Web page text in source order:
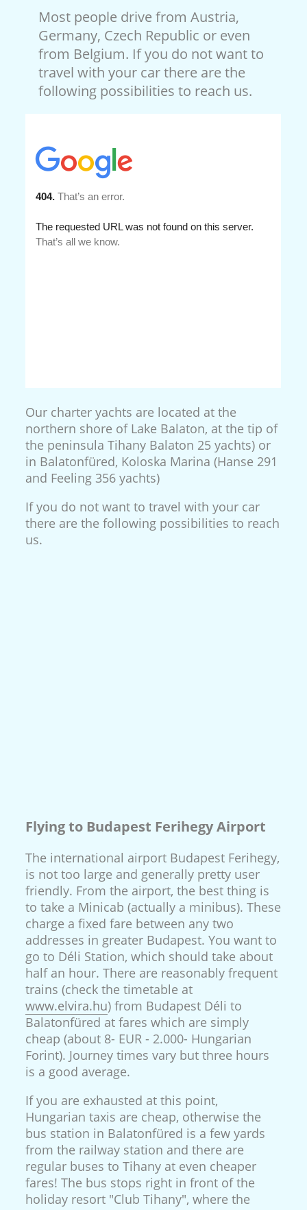
Most people drive from Austria,
Germany, Czech Republic or even
from Belgium. If you do not want to
travel with your car there are the
following possibilities to reach us.
Our charter yachts are located at the
northern shore of Lake Balaton, at the tip of
the peninsula Tihany Balaton 25 yachts) or
in Balatonfüred, Koloska Marina (Hanse 291
and Feeling 356 yachts)
If you do not want to travel with your car
there are the following possibilities to reach
us.
Flying to Budapest Ferihegy Airport
The international airport Budapest Ferihegy,
is not too large and generally pretty user
friendly. From the airport, the best thing is
to take a Minicab (actually a minibus). These
charge a fixed fare between any two
addresses in greater Budapest. You want to
go to Déli Station, which should take about
half an hour. There are reasonably frequent
trains (check the timetable at
www.elvira.hu) from Budapest Déli to
Balatonfüred at fares which are simply
cheap (about 8- EUR - 2.000- Hungarian
Forint). Journey times vary but three hours
is a good average.
If you are exhausted at this point,
Hungarian taxis are cheap, otherwise the
bus station in Balatonfüred is a few yards
from the railway station and there are
regular buses to Tihany at even cheaper
fares! The bus stops right in front of the
holiday resort "Club Tihany", where the